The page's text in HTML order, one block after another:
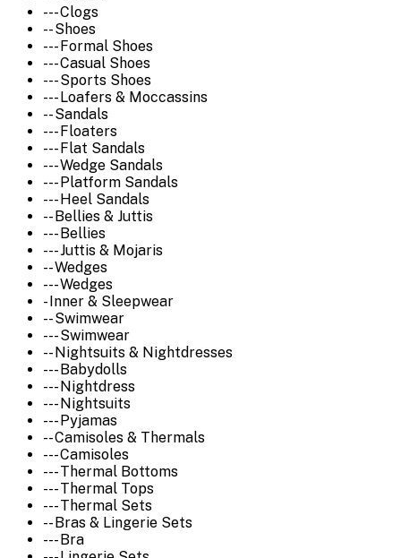
--- Clogs
-- Shoes
--- Formal Shoes
--- Casual Shoes
--- Sports Shoes
--- Loafers & Moccassins
-- Sandals
--- Floaters
--- Flat Sandals
--- Wedge Sandals
--- Platform Sandals
--- Heel Sandals
-- Bellies & Juttis
--- Bellies
--- Juttis & Mojaris
-- Wedges
--- Wedges
- Inner & Sleepwear
-- Swimwear
--- Swimwear
-- Nightsuits & Nightdresses
--- Babydolls
--- Nightdress
--- Nightsuits
--- Pyjamas
-- Camisoles & Thermals
--- Camisoles
--- Thermal Bottoms
--- Thermal Tops
--- Thermal Sets
-- Bras & Lingerie Sets
--- Bra